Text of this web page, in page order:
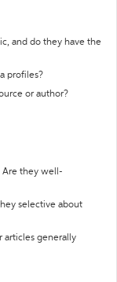
and do they have the
profiles?
or author?
Are they well-
selective about
articles generally